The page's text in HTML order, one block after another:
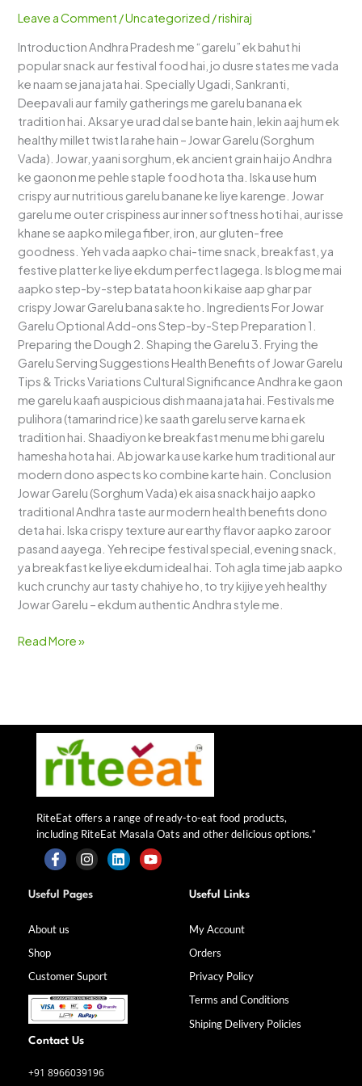
Leave a Comment /Uncategorized /rishiraj
Introduction Andhra Pradesh me “garelu” ek bahut hi
popular snack aur festival food hai, jo dusre states me vada
ke naam se jana jata hai. Specially Ugadi, Sankranti,
Deepavali aur family gatherings me garelu banana ek
tradition hai. Aksar ye urad dal se bante hain, lekin aaj hum ek
healthy millet twist la rahe hain – Jowar Garelu (Sorghum
Vada). Jowar, yaani sorghum, ek ancient grain hai jo Andhra
ke gaonon me pehle staple food hota tha. Iska use hum
crispy aur nutritious garelu banane ke liye karenge. Jowar
garelu me outer crispiness aur inner softness hoti hai, aur isse
khane se aapko milega fiber, iron, aur gluten-free
goodness. Yeh vada aapko chai-time snack, breakfast, ya
festive platter ke liye ekdum perfect lagega. Is blog me mai
aapko step-by-step batata hoon ki kaise aap ghar par
crispy Jowar Garelu bana sakte ho. Ingredients For Jowar
Garelu Optional Add-ons Step-by-Step Preparation 1.
Preparing the Dough 2. Shaping the Garelu 3. Frying the
Garelu Serving Suggestions Health Benefits of Jowar Garelu
Tips & Tricks Variations Cultural Significance Andhra ke gaon
me garelu kaafi auspicious dish maana jata hai. Festivals me
pulihora (tamarind rice) ke saath garelu serve karna ek
tradition hai. Shaadiyon ke breakfast menu me bhi garelu
hamesha hota hai. Ab jowar ka use karke hum traditional aur
modern dono aspects ko combine karte hain. Conclusion
Jowar Garelu (Sorghum Vada) ek aisa snack hai jo aapko
traditional Andhra taste aur modern health benefits dono
deta hai. Iska crispy texture aur earthy flavor aapko zaroor
pasand aayega. Yeh recipe festival special, evening snack,
ya breakfast ke liye ekdum ideal hai. Toh agla time jab aapko
kuch crunchy aur tasty chahiye ho, to try kijiye yeh healthy
Jowar Garelu – ekdum authentic Andhra style me.
–
Healthy
Andhra
Twist
to
Crispy
Vadas
Read More »
RiteEat offers a range of ready-to-eat food products,
including RiteEat Masala Oats and other delicious options.”
F
a
c
b
k
-
f
I
n
s
a
m
L Y
Useful Pages
About us
Shop
Customer Suport
Useful Links
My Account
Orders
Privacy Policy
Terms and Conditions
Shiping Delivery Policies
Contact Us
+91 8966039196